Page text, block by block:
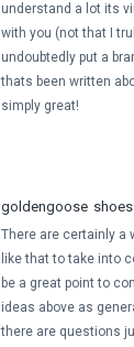
understand a lot its
with you (not that I
undoubtedly put a
thats been written
simply great!
goldengoose shoes
There are certainly a
like that to take into
be a great point to
ideas above as
there are questions